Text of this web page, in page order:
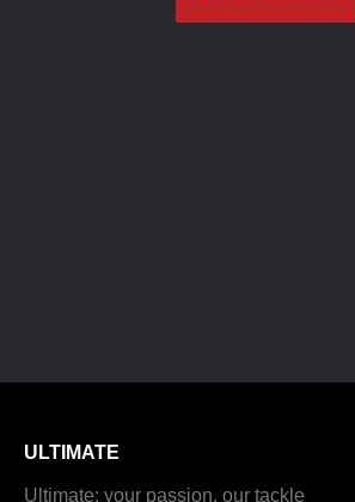
ULTIMATE
Ultimate: your passion, our tackle